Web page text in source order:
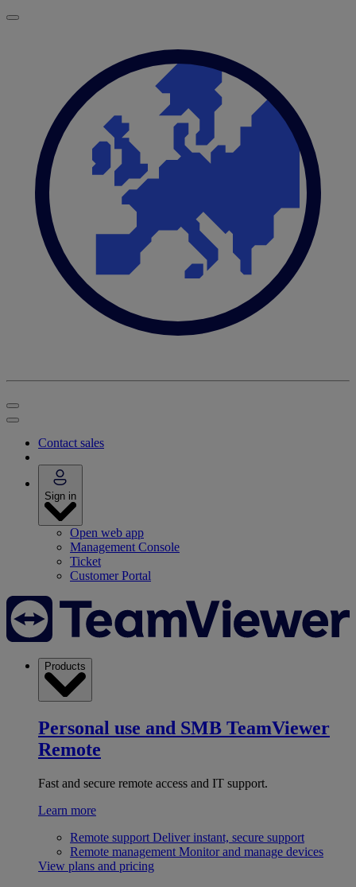
Contact sales
Sign in
Open web app
Management Console
Ticket
Customer Portal
Products
Personal use and SMB TeamViewer
Remote
Fast and secure remote access and IT support.
Learn more
Remote support Deliver instant, secure support
Remote management Monitor and manage devices
View plans and pricing